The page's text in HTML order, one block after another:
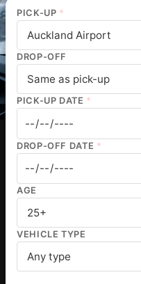
PICK-UP *
DROP-OFF
PICK-UP DATE *
DROP-OFF DATE *
AGE
VEHICLE TYPE